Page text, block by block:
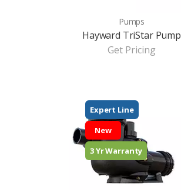
Pumps
Hayward TriStar Pump
Get Pricing
Expert Line
New
3 Yr Warranty